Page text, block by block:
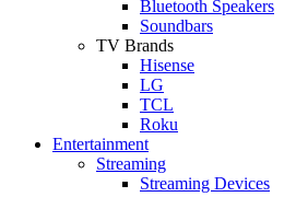
Bluetooth Speakers
Soundbars
TV Brands
Hisense
LG
TCL
Roku
Entertainment
Streaming
Streaming Devices